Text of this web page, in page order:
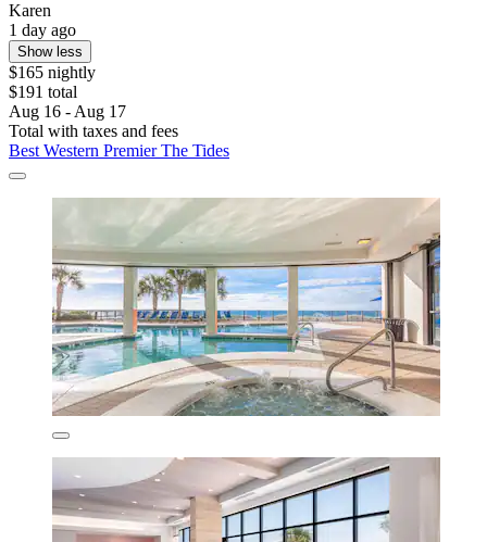
Karen
1 day ago
Show less
$165 nightly
$191 total
Aug 16 - Aug 17
Total with taxes and fees
Best Western Premier The Tides